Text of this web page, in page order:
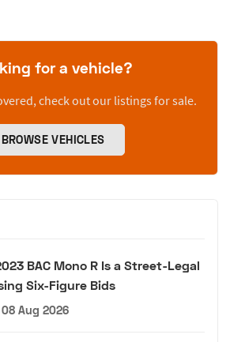
for a vehicle?
check out our listings for sale.
BROWSE VEHICLES
BAC Mono R Is a Street-Legal
Six-Figure Bids
08 Aug 2026